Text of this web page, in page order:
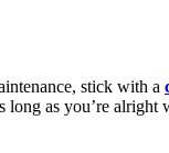
stick with a
as you’re alright